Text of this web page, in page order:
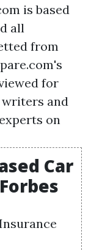
is based
all
from
for
writers and
on
Car